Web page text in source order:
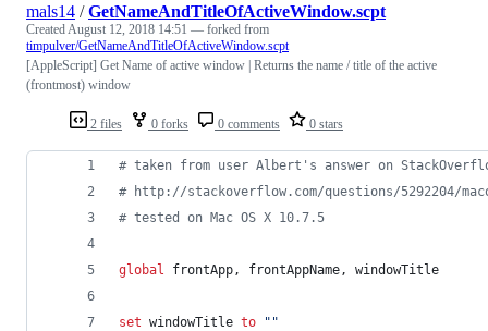
2 files 0 forks 0 comments 0 stars
mals14 /GetNameAndTitleOfActiveWindow.scpt
CreatedAugust 12, 2018 14:51 — forked from
timpulver/GetNameAndTitleOfActiveWindow.scpt
[AppleScript] Get Name of active window | Returns the name / title of the active
(frontmost) window
# taken from user Albert's answer on
# http://stackoverflow.com/questions/5292204/
# tested on Mac OS X 10.7.5
global frontApp, frontAppName, windowTitle
set windowTitle to
""